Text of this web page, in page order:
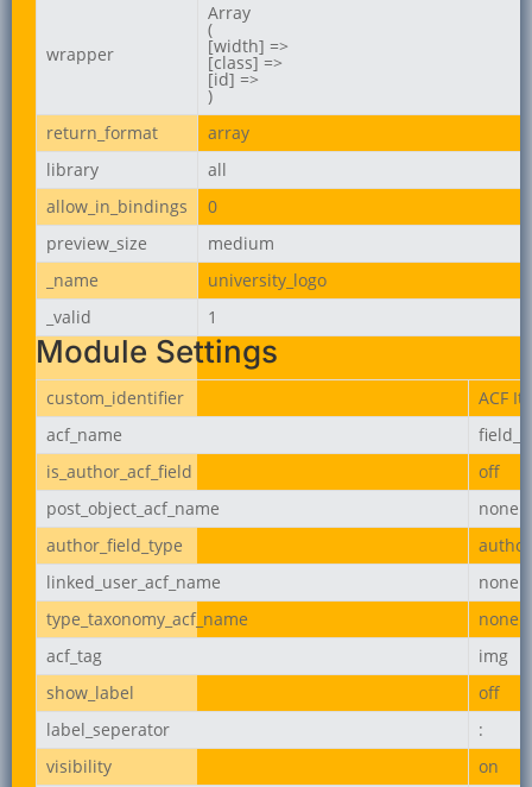
wrapper
Array
(
[width] =>
[class] =>
[id] =>
)
return_format
array
library
all
allow_in_bindings
0
preview_size
medium
_name
university_logo
_valid
1
Module Settings
custom_identifier
ACF
acf_name
is_author_acf_field
off
post_object_acf_name
none
author_field_type
linked_user_acf_name
none
type_taxonomy_acf_name
none
acf_tag
img
show_label
off
label_seperator
:
visibility
on